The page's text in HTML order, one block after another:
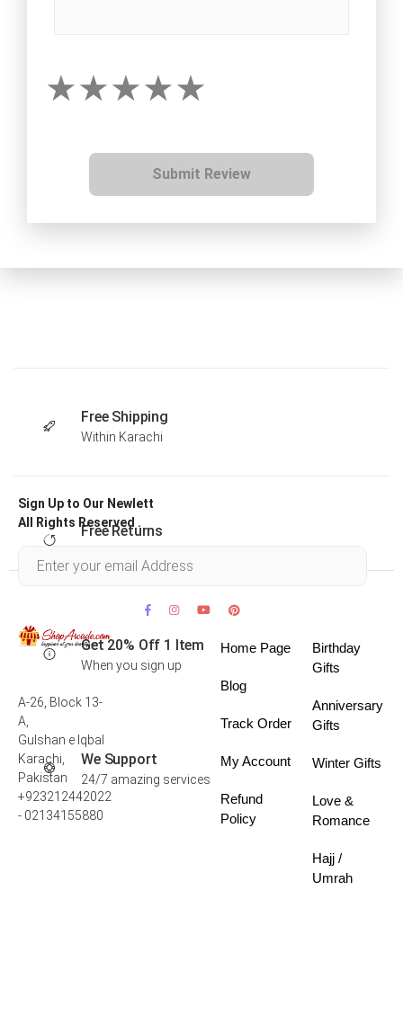
Submit Review
Free Shipping
Within Karachi
Free Returns
Get 20% Off 1 Item
When you sign up
We Support
24/7 amazing services
Sign Up to Our Newlett
All Rights Reserved .
A-26, Block 13-
A,
Gulshan e Iqbal
Karachi,
Pakistan
+923212442022
- 02134155880
Home Page
Blog
Track Order
My Account
Refund
Policy
Birthday
Gifts
Anniversary
Gifts
Winter Gifts
Love &
Romance
Hajj /
Umrah